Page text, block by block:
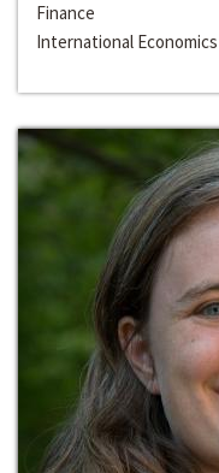
Finance
International Economics